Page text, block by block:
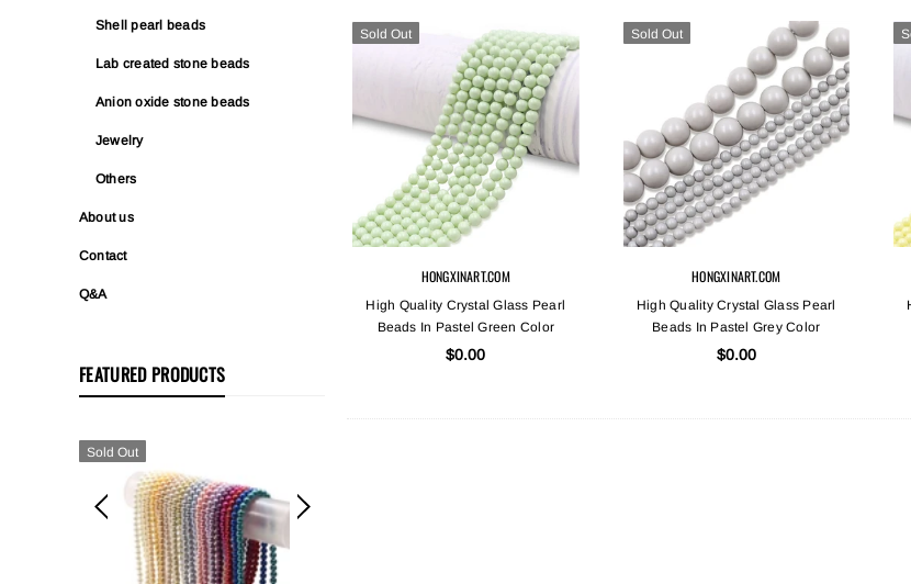
Shell pearl beads
Lab created stone beads
Anion oxide stone beads
Jewelry
Others
About us
Contact
Q&A
FEATURED PRODUCTS
Sold Out
Sold Out
HONGXINART.COM
High Quality Crystal Glass Pearl
Beads In Pastel Green Color
$0.00
Sold Out
HONGXINART.COM
High Quality Crystal Glass Pearl
Beads In Pastel Grey Color
$0.00